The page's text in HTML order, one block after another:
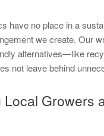
have no place in a
we create. Our
alternatives—like
not leave behind
Local Growers